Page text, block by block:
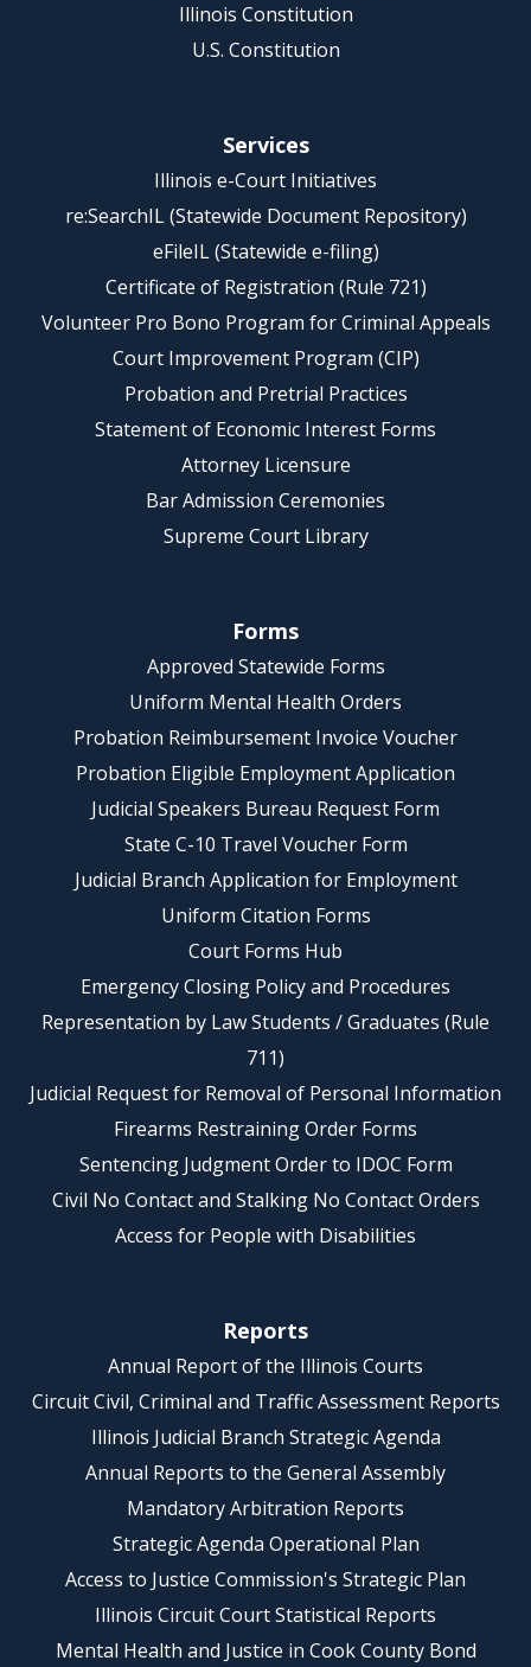
Illinois Constitution
U.S. Constitution
Services
Illinois e-Court Initiatives
re:SearchIL (Statewide Document Repository)
eFileIL (Statewide e-filing)
Certificate of Registration (Rule 721)
Volunteer Pro Bono Program for Criminal Appeals
Court Improvement Program (CIP)
Probation and Pretrial Practices
Statement of Economic Interest Forms
Attorney Licensure
Bar Admission Ceremonies
Supreme Court Library
Forms
Approved Statewide Forms
Uniform Mental Health Orders
Probation Reimbursement Invoice Voucher
Probation Eligible Employment Application
Judicial Speakers Bureau Request Form
State C-10 Travel Voucher Form
Judicial Branch Application for Employment
Uniform Citation Forms
Court Forms Hub
Emergency Closing Policy and Procedures
Representation by Law Students / Graduates (Rule
711)
Judicial Request for Removal of Personal Information
Firearms Restraining Order Forms
Sentencing Judgment Order to IDOC Form
Civil No Contact and Stalking No Contact Orders
Access for People with Disabilities
Reports
Annual Report of the Illinois Courts
Circuit Civil, Criminal and Traffic Assessment Reports
Illinois Judicial Branch Strategic Agenda
Annual Reports to the General Assembly
Mandatory Arbitration Reports
Strategic Agenda Operational Plan
Access to Justice Commission's Strategic Plan
Illinois Circuit Court Statistical Reports
Mental Health and Justice in Cook County Bond